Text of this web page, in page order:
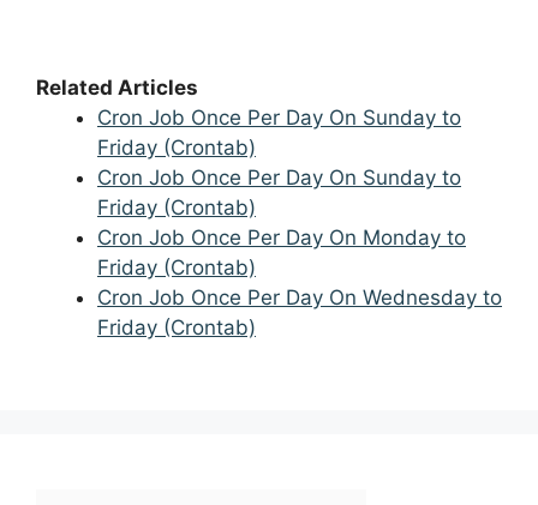
Related Articles
Cron Job Once Per Day On Sunday to
Friday (Crontab)
Cron Job Once Per Day On Sunday to
Friday (Crontab)
Cron Job Once Per Day On Monday to
Friday (Crontab)
Cron Job Once Per Day On Wednesday to
Friday (Crontab)